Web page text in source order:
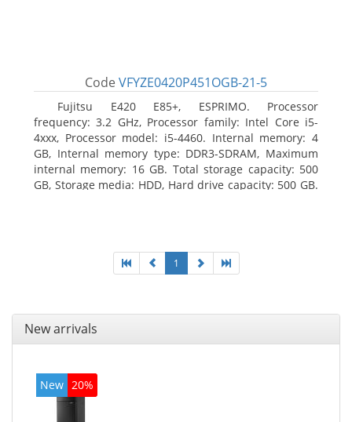
Code VFYZE0420P451OGB-21-5
Fujitsu E420 E85+, ESPRIMO. Processor
frequency: 3.2 GHz, Processor family: Intel Core i5-
4xxx, Processor model: i5-4460. Internal memory: 4
GB, Internal memory type: DDR3-SDRAM, Maximum
internal memory: 16 GB. Total storage capacity: 500
GB, Storage media: HDD, Hard drive capacity: 500 GB.
1
New arrivals
New 20%